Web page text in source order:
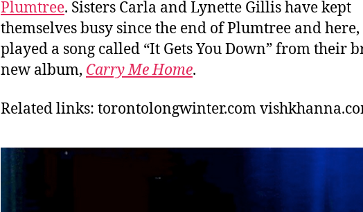
Plumtree. Sisters Carla and Lynette Gillis have kept
themselves busy since the end of Plumtree and
played a song called “It Gets You Down” from their
new album, Carry Me Home.
Related links: torontolongwinter.com